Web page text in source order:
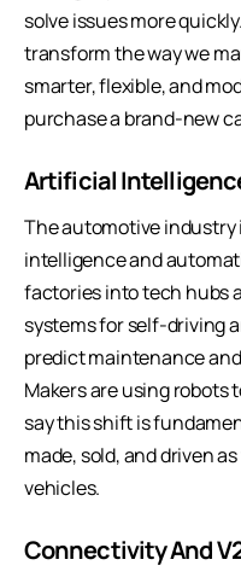
solve issues more
transform the way we
smarter, flexible, and
purchase a brand-new
Artificial
The automotive
intelligence and
factories into tech hubs
systems for self-driving
predict maintenance
Makers are using robots
say this shift is
made, sold, and driven
vehicles.
Connectivity And